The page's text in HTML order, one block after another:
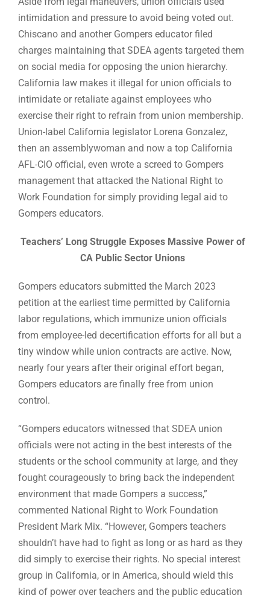
intimidation and pressure to avoid being voted out.
Chiscano and another Gompers educator filed
charges maintaining that SDEA agents targeted them
on social media for opposing the union hierarchy.
California law makes it illegal for union officials to
intimidate or retaliate against employees who
exercise their right to refrain from union membership.
Union-label California legislator Lorena Gonzalez,
then an assemblywoman and now a top California
AFL-CIO official, even wrote a screed to Gompers
management that attacked the National Right to
Work Foundation for simply providing legal aid to
Gompers educators.
Teachers’ Long Struggle Exposes Massive Power of
CA Public Sector Unions
Gompers educators submitted the March 2023
petition at the earliest time permitted by California
labor regulations, which immunize union officials
from employee-led decertification efforts for all but a
tiny window while union contracts are active. Now,
nearly four years after their original effort began,
Gompers educators are finally free from union
control.
“Gompers educators witnessed that SDEA union
officials were not acting in the best interests of the
students or the school community at large, and they
fought courageously to bring back the independent
environment that made Gompers a success,”
commented National Right to Work Foundation
President Mark Mix. “However, Gompers teachers
shouldn’t have had to fight as long or as hard as they
did simply to exercise their rights. No special interest
group in California, or in America, should wield this
kind of power over teachers and the public education